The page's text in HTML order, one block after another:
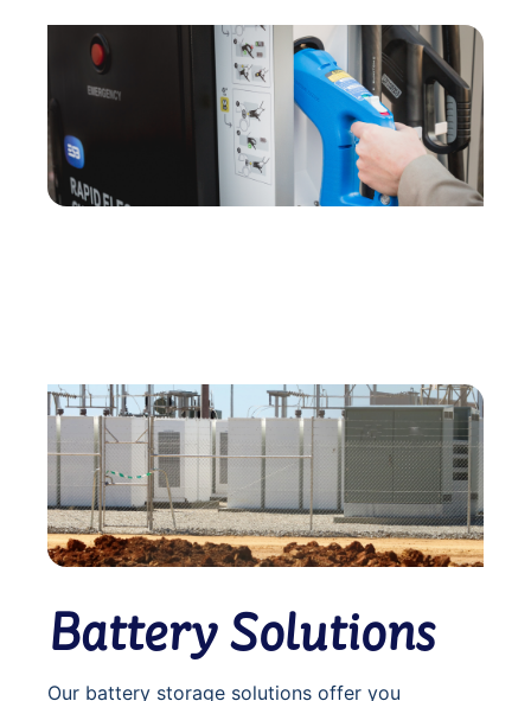
Battery Solutions
Our battery storage solutions offer you